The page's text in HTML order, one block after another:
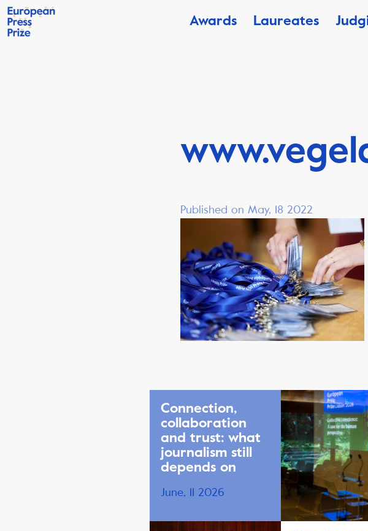
Awards Laureates
Published on May, 18 2022
Connection,
collaboration
and trust: what
journalism still
depends on
June, 11 2026